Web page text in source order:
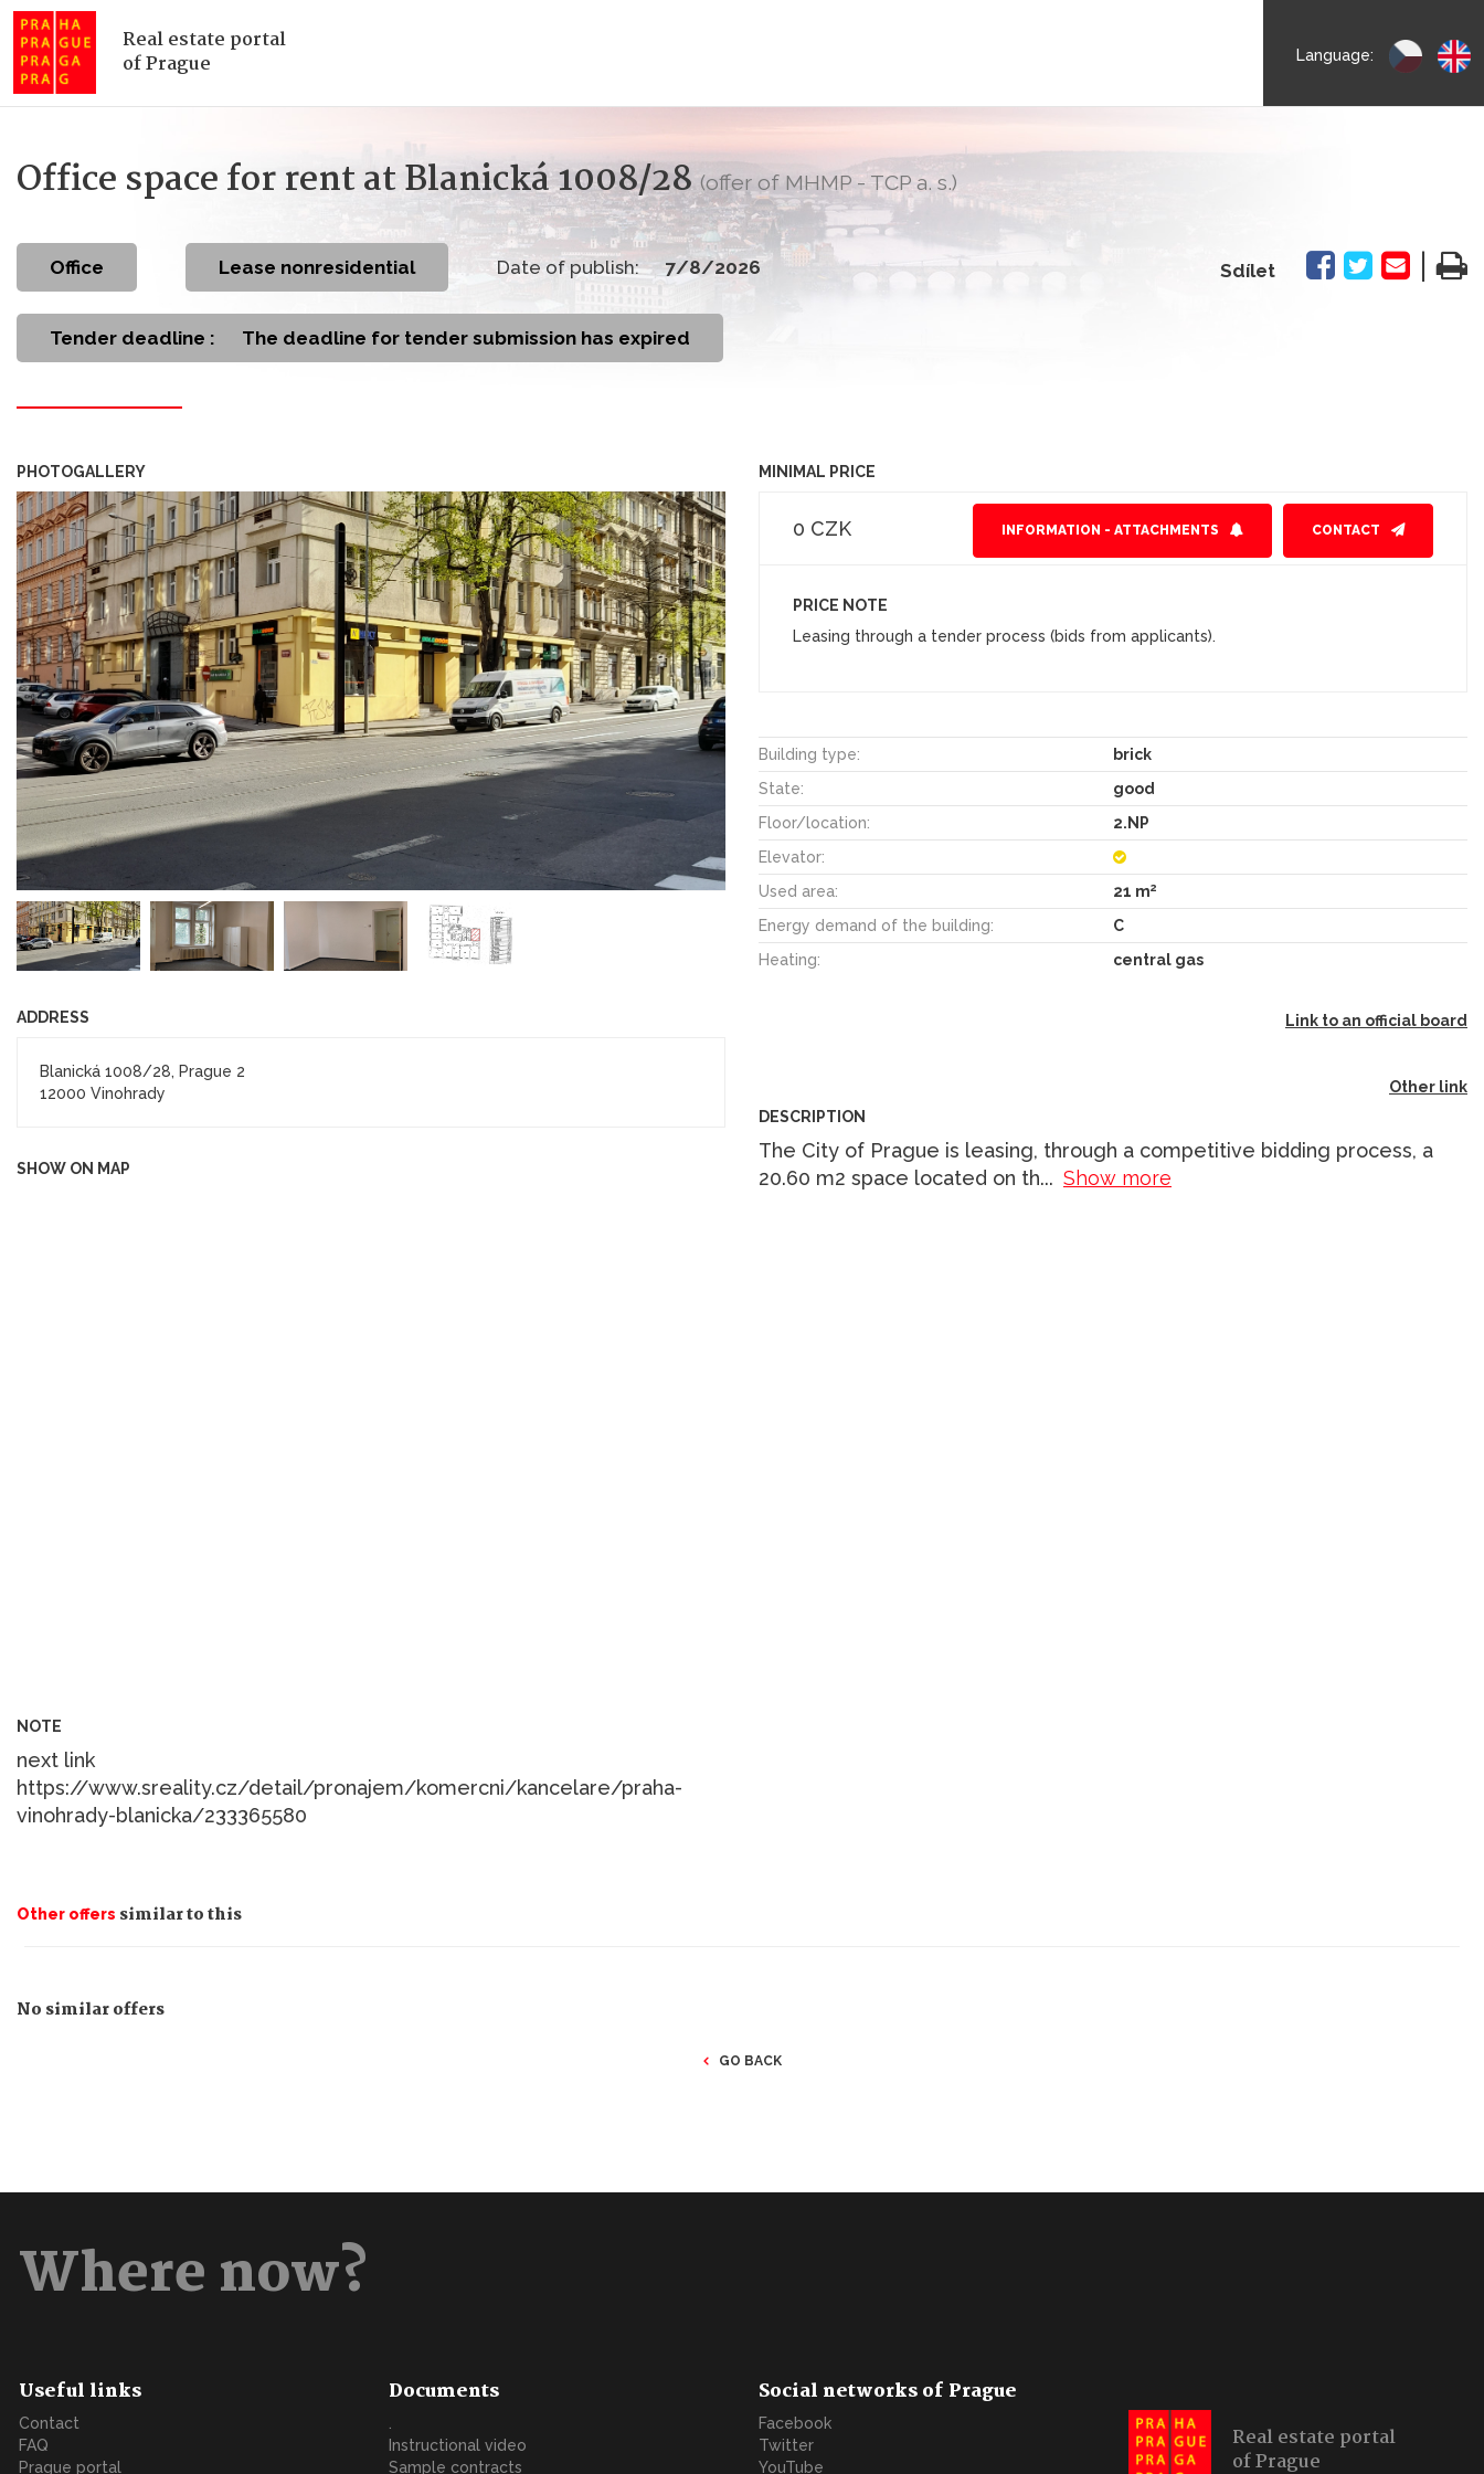
Real estate portal
of Prague
Language:
Office space for rent at Blanická 1008/28(offer of MHMP - TCP a. s.)
office Lease nonresidential Date of publish: 7/8/2026
Tender deadline : The deadline for tender submission has expired
Sdílet
PHOTOGALLERY
ADDRESS
Blanická 1008/28, Prague 2
12000 Vinohrady
SHOW ON MAP
NOTE
next link
https://www.sreality.cz/detail/pronajem/komercni/kancelare/praha-
MINIMAL PRICE
0 CZK CONTACT
INFORMATION - ATTACHMENTS
PRICE NOTE
Leasing through a tender process (bids from applicants).
Building type:
brick
State:
good
Floor/location:
2.NP
Elevator:
Used area:
21 m2
Energy demand of the building:
C
Heating:
central gas
Link to an official board
Other link
DESCRIPTION
The City of Prague is leasing, through a competitive bidding process, a
20.60 m2 space located on th... Show more
Other offers similar to this
No similar offers
GO BACK
Where now?
Useful links
Contact
FAQ
Prague portal
Documents
Instructional video
Sample contracts
Social networks of Prague
Facebook
Twitter
YouTube
Real estate portal
of Prague